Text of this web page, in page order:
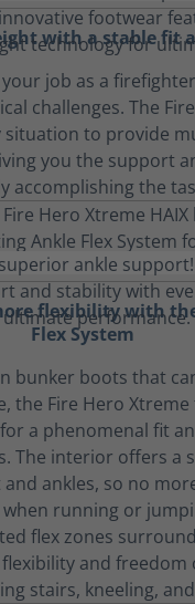
with a stable fit
job as a
challenges. The
situation to provide
you the support
accomplishing the
flexibility with
Flex System
bunker boots that
the Fire Hero
a phenomenal fit
The interior offers a
ankles, so no
running or
flex zones
and freedom
stairs, kneeling,